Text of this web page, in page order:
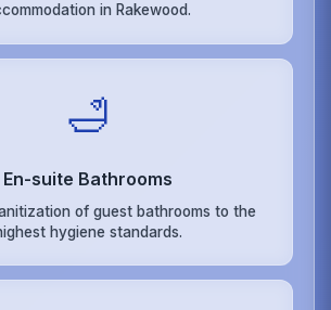
in Rakewood.
🛁
En-suite Bathrooms
of guest bathrooms to the
hygiene standards.